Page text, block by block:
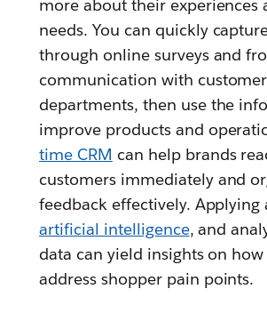
more about their experiences
needs. You can quickly
through online surveys and
communication with
departments, then use the
improve products and
time CRM can help brands
customers immediately and
feedback effectively.
artificial intelligence, and
data can yield insights on
address shopper pain points.